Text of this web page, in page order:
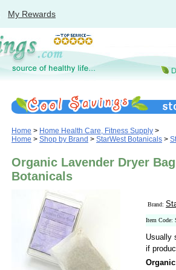
My Rewards
Home > Home Health Care, Fitness Supply >
Home > Shop by Brand > StarWest Botanicals >
Organic Lavender Dryer
Botanicals
Brand:
Item Code:
Usually
if